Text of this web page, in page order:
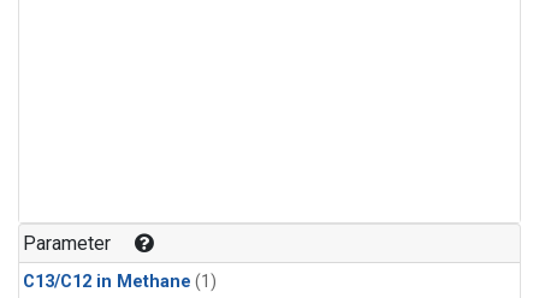
Parameter
C13/C12 in Methane (1)